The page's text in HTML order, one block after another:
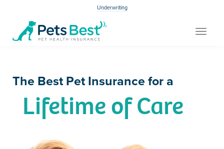
Underwriting
Toggle
The Best Pet Insurance for a
Lifetime of Care